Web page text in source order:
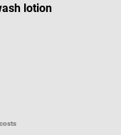
lotion